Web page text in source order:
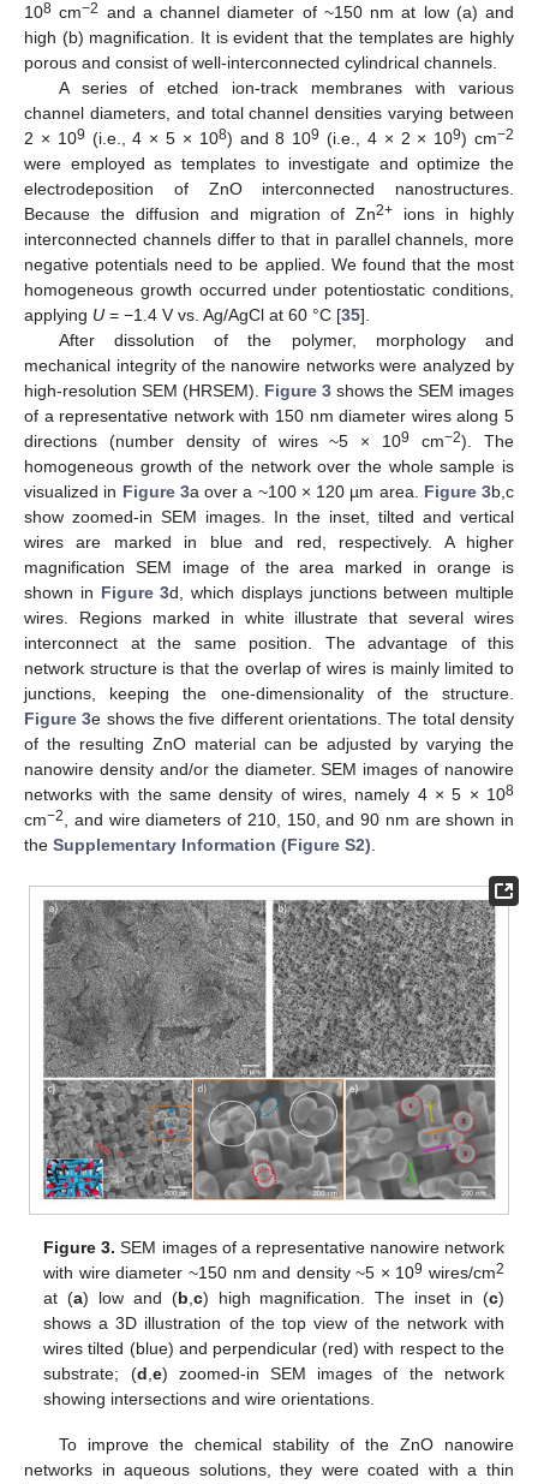
108 cm−2 and a channel diameter of ~150 nm at low (a) and
high (b) magnification. It is evident that the templates are highly
porous and consist of well-interconnected cylindrical channels.
A series of etched ion-track membranes with various
channel diameters, and total channel densities varying between
2 × 109 (i.e., 4 × 5 × 108) and 8 109 (i.e., 4 × 2 × 109) cm−2
were employed as templates to investigate and optimize the
electrodeposition of ZnO interconnected nanostructures.
Because the diffusion and migration of Zn2+ ions in highly
interconnected channels differ to that in parallel channels, more
negative potentials need to be applied. We found that the most
homogeneous growth occurred under potentiostatic conditions,
applying U = −1.4 V vs. Ag/AgCl at 60 °C [35].
After dissolution of the polymer, morphology and
mechanical integrity of the nanowire networks were analyzed by
high-resolution SEM (HRSEM). Figure 3 shows the SEM images
of a representative network with 150 nm diameter wires along 5
directions (number density of wires ~5 × 109 cm−2). The
homogeneous growth of the network over the whole sample is
visualized in Figure 3a over a ~100 × 120 µm area. Figure 3b,c
show zoomed-in SEM images. In the inset, tilted and vertical
wires are marked in blue and red, respectively. A higher
magnification SEM image of the area marked in orange is
shown in Figure 3d, which displays junctions between multiple
wires. Regions marked in white illustrate that several wires
interconnect at the same position. The advantage of this
network structure is that the overlap of wires is mainly limited to
junctions, keeping the one-dimensionality of the structure.
Figure 3e shows the five different orientations. The total density
of the resulting ZnO material can be adjusted by varying the
nanowire density and/or the diameter. SEM images of nanowire
networks with the same density of wires, namely 4 × 5 × 108
cm−2, and wire diameters of 210, 150, and 90 nm are shown in
the Supplementary Information (Figure S2).
Figure 3. SEM images of a representative nanowire network
with wire diameter ~150 nm and density ~5 × 109 wires/cm2
at (a) low and (b c) high magnification. The inset in (c)
shows a 3D illustration of the top view of the network with
wires tilted (blue) and perpendicular (red) with respect to the
substrate; (d e) zoomed-in SEM images of the network
showing intersections and wire orientations.
To improve the chemical stability of the ZnO nanowire
networks in aqueous solutions, they were coated with a thin